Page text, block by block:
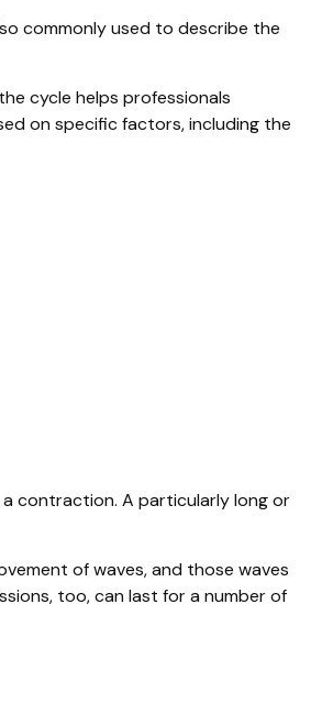
commonly used to describe the
cycle helps professionals
on specific factors, including the
contraction. A particularly long or
of waves, and those waves
too, can last for a number of